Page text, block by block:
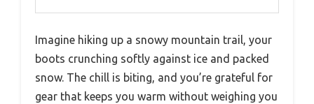
Imagine hiking up a snowy mountain trail, your
boots crunching softly against ice and packed
snow. The chill is biting, and you’re grateful for
gear that keeps you warm without weighing you